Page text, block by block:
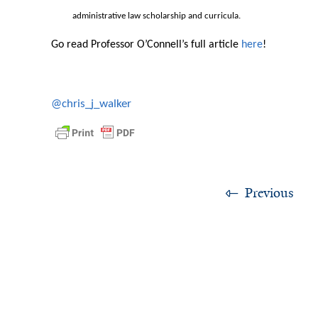
administrative law scholarship and curricula.
Go read Professor O’Connell’s full article here!
@chris_j_walker
Previous